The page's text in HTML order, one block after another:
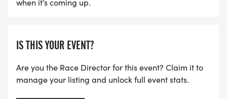
when it’s coming up.
IS THIS YOUR EVENT?
Are you the Race Director for this event? Claim it to
manage your listing and unlock full event stats.